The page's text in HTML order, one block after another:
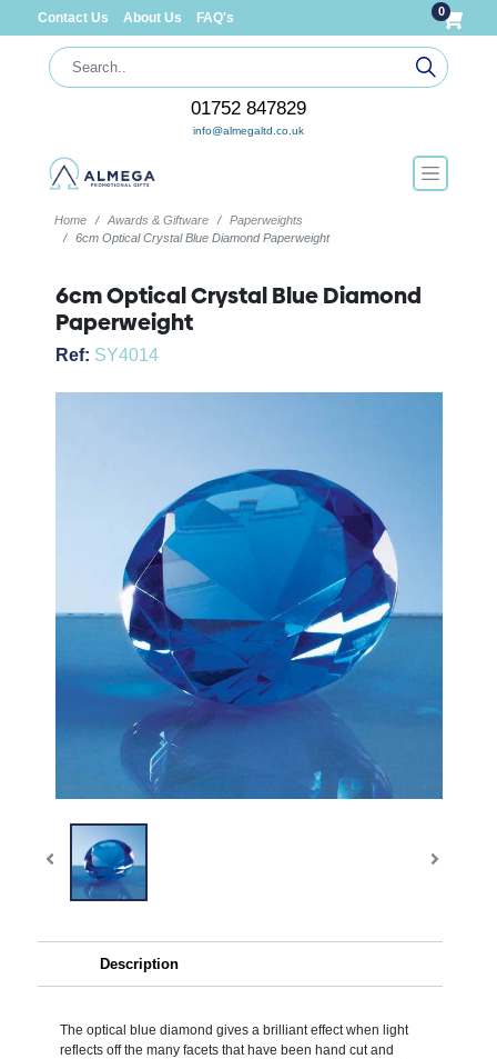
Contact Us About Us FAQ's 0
01752 847829
info@almegaltd.co.uk
Home Awards & Giftware
Paperweights
6cm Optical Crystal Blue Diamond Paperweight
6cm Optical Crystal Blue Diamond
Paperweight
Ref: SY4014
Description
The optical blue diamond gives a brilliant effect when light
reflects off the many facets that have been hand cut and